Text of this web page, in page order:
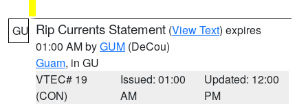
GU Rip Currents Statement (View Text) expires
01:00 AM byGUM (DeCou)
Guam, in GU
VTEC# 19
(CON)
Issued: 01:00
AM
Updated: 12:00
PM